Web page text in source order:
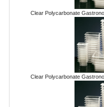
OTHER
Clear Polycarbonate
Clear Polycarbonate